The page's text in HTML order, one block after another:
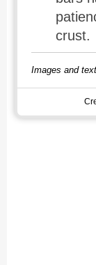
crust.
Images and